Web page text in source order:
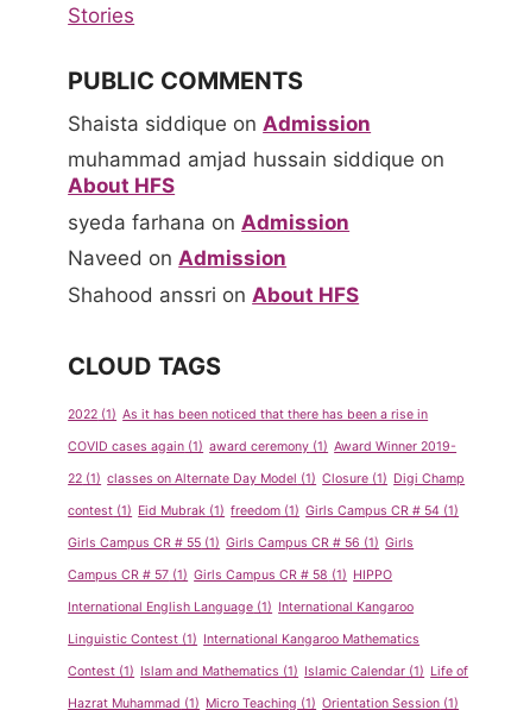
Tell
for Pre-
School
May 14, 2013
Bee
Oct 2011
May 14, 2013
Stories
PUBLIC COMMENTS
Shaista siddique on Admission
muhammad amjad hussain siddique on
About HFS
syeda farhana on Admission
Naveed onAdmission
Shahood anssri on About HFS
CLOUD TAGS
2022 (1) As it has been noticed that there has been a rise in
COVID cases again (1) award ceremony (1) Award Winner 2019-
22 (1) classes on Alternate Day Model (1) Closure (1) Digi Champ
contest (1) Eid Mubrak (1) freedom (1) Girls Campus CR # 54 (1)
Girls Campus CR # 55 (1) Girls Campus CR # 56 (1) Girls
Campus CR # 57 (1) Girls Campus CR # 58 (1) HIPPO
International English Language (1) International Kangaroo
Linguistic Contest (1) International Kangaroo Mathematics
Contest (1) Islam and Mathematics (1) Islamic Calendar (1) Life of
Hazrat Muhammad (1) Micro Teaching (1) Orientation Session (1)